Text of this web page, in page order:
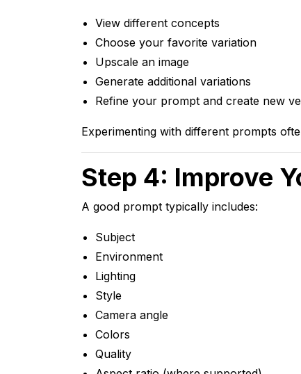
View different concepts
Choose your favorite variation
Upscale an image
Generate additional variations
Refine your prompt and create new
Experimenting with different prompts
Step 4: Improve
A good prompt typically includes:
Subject
Environment
Lighting
Style
Camera angle
Colors
Quality